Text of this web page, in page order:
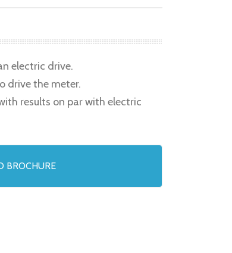
electric drive.
drive the meter.
results on par with electric
BROCHURE